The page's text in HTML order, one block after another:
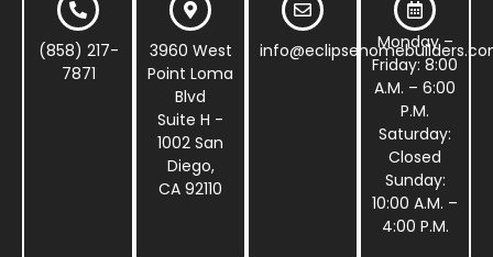
(858) 217-
7871
3960 West
Point Loma
Blvd
Suite H -
1002 San
Diego,
CA 92110
Monday –
Friday: 8:00
A.M. – 6:00
P.M.
Saturday:
Closed
Sunday:
10:00 A.M. –
4:00 P.M.